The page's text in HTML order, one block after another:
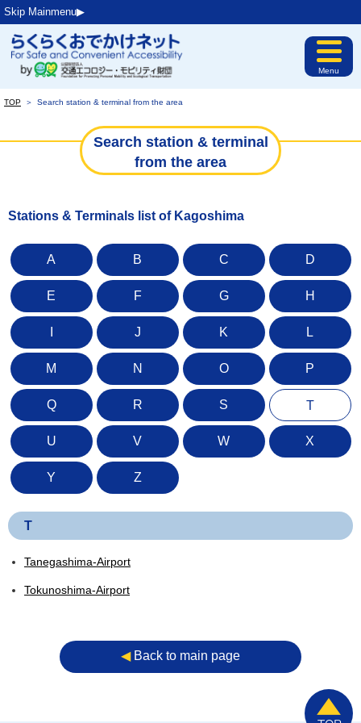
Skip Mainmenu▶︎
Menu
TOP ＞ Search station & terminal from the area
Search station & terminal
from the area
Stations & Terminals list of Kagoshima
A B C D
E F G H
J K L
M N O P
Q R S T
U V W X
Y Z
T
Tanegashima-Airport
Tokunoshima-Airport
◀︎Back to main page